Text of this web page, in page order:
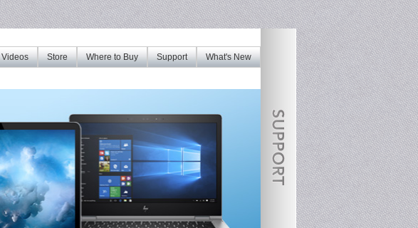
What's New
Support
Where to Buy
Store
Videos